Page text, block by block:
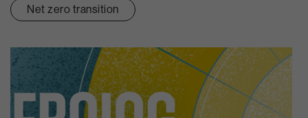
Net zero transition